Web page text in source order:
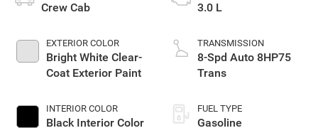
Crew Cab
EXTERIOR COLOR
Bright White Clear-
Coat Exterior Paint
INTERIOR COLOR
Black Interior Color
3.0 L
TRANSMISSION
8-Spd Auto 8HP75
Trans
FUEL TYPE
Gasoline